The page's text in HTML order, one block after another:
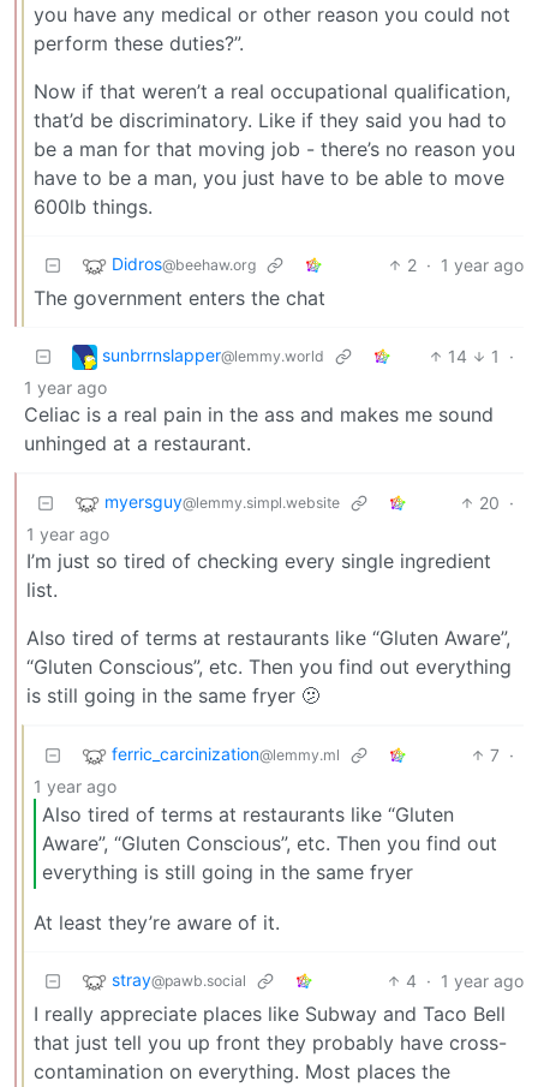
you have any medical or other reason you could not
perform these duties?”.
Now if that weren’t a real occupational qualification,
that’d be discriminatory. Like if they said you had to
be a man for that moving job - there’s no reason you
have to be a man, you just have to be able to move
600lb things.
Didros@beehaw.org 2 · 1 year ago
The government enters the chat
sunbrrnslapper@lemmy.world 14 1
·
1 year ago
Celiac is a real pain in the ass and makes me sound
unhinged at a restaurant.
myersguy@lemmy.simpl.website 20 ·
1 year ago
I’m just so tired of checking every single ingredient
list.
Also tired of terms at restaurants like “Gluten Aware”,
“Gluten Conscious”, etc. Then you find out everything
is still going in the same fryer 🫤
ferric_carcinization@lemmy.ml 7 ·
1 year ago
Also tired of terms at restaurants like “Gluten
Aware”, “Gluten Conscious”, etc. Then you find out
everything is still going in the same fryer
At least they’re aware of it.
stray@pawb.social 4 · 1 year ago
I really appreciate places like Subway and Taco Bell
that just tell you up front they probably have cross-
contamination on everything. Most places the